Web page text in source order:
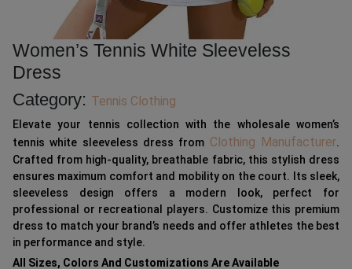
Women’s Tennis White Sleeveless
Dress
Category: Tennis Clothing
Elevate your tennis collection with the wholesale women’s
tennis white sleeveless dress from Clothing Manufacturer.
Crafted from high-quality, breathable fabric, this stylish dress
ensures maximum comfort and mobility on the court. Its sleek,
sleeveless design offers a modern look, perfect for
professional or recreational players. Customize this premium
dress to match your brand’s needs and offer athletes the best
in performance and style.
All Sizes, Colors And Customizations Are Available